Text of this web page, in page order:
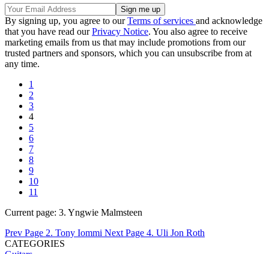
By signing up, you agree to ourTerms of services and acknowledge
that you have read ourPrivacy Notice. You also agree to receive
marketing emails from us that may include promotions from our
trusted partners and sponsors, which you can unsubscribe from at
any time.
1
2
3
4
5
6
7
8
9
10
11
Current page: 3. Yngwie Malmsteen
Prev Page 2. Tony Iommi Next Page 4. Uli Jon Roth
CATEGORIES